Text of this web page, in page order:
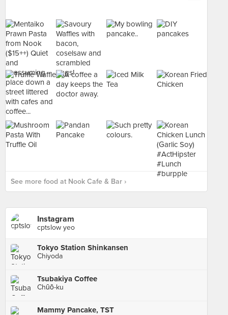
See more food at Nook Cafe & Bar ›
Instagram
cptslow yeo
Tokyo Station Shinkansen
Chiyoda
Tsubakiya Coffee
Chūō-ku
Mammy Pancake, TST